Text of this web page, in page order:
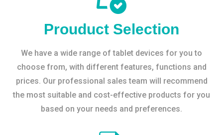
Prouduct Selection
We have a wide range of tablet devices for you to
choose from, with different features, functions and
prices. Our professional sales team will recommend
the most suitable and cost-effective products for you
based on your needs and preferences.